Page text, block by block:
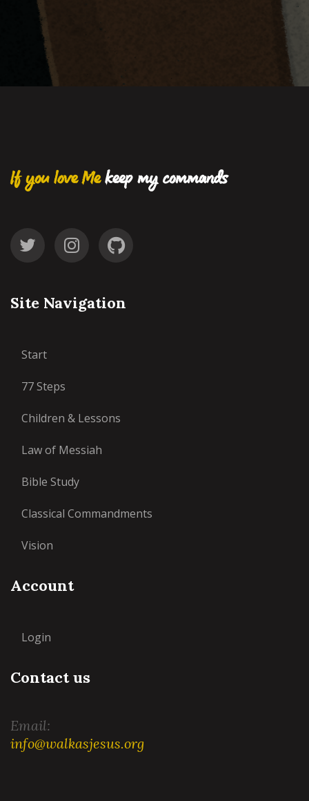
If you love Mekeep my commands
Site Navigation
Start
77 Steps
Children & Lessons
Law of Messiah
Bible Study
Classical Commandments
Vision
Account
Login
Contact us
Email:
info@walkasjesus.org